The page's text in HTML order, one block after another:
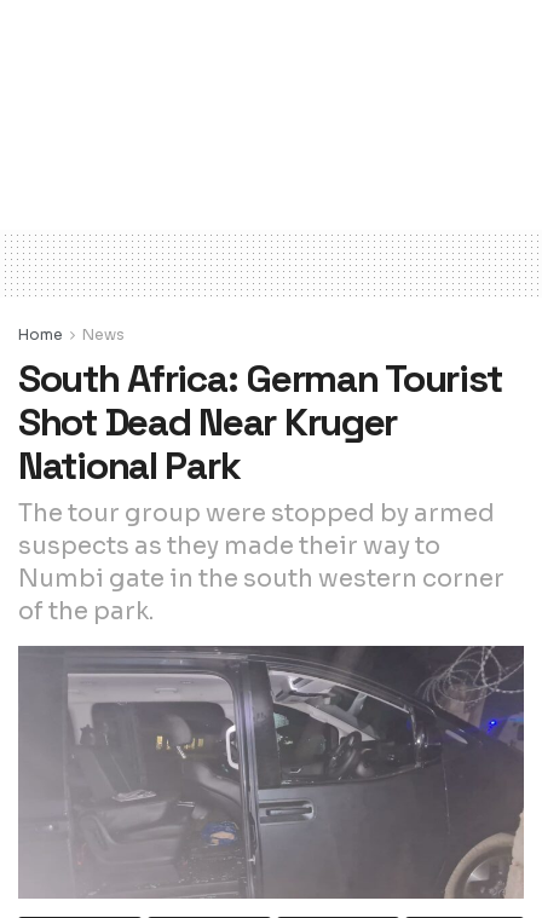
Home News
South Africa: German Tourist
Shot Dead Near Kruger
National Park
The tour group were stopped by armed
suspects as they made their way to
Numbi gate in the south western corner
of the park.